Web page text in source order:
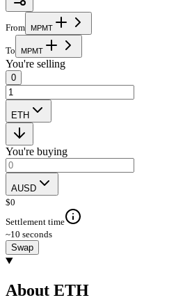
From MPMT
To MPMT
You're selling
0
ETH
You're buying
AUSD
$0
Settlement time
~10 seconds
Swap
About ETH